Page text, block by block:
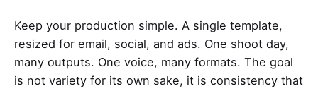
Keep your production simple. A single template,
resized for email, social, and ads. One shoot day,
many outputs. One voice, many formats. The goal
is not variety for its own sake, it is consistency that